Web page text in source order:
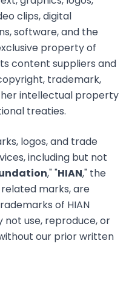
clips, digital
software, and the
property of
content suppliers and
trademark,
intellectual property
treaties.
logos, and trade
including but not
," "HIAN," the
related marks, are
of HIAN
not use, reproduce, or
our prior written